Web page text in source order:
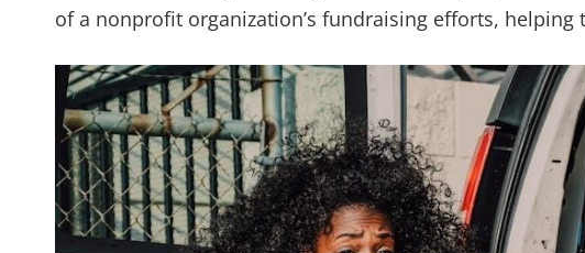
of a nonprofit organization’s fundraising efforts,